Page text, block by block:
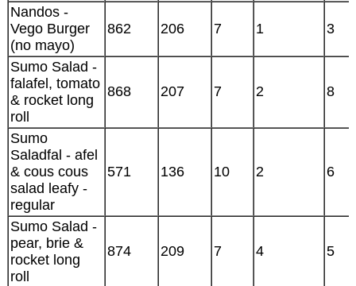
Nandos -
Vego Burger
(no mayo)
862 206 7 1 3
Sumo Salad -
falafel, tomato
& rocket long
roll
868 207 7 2 8
Sumo
Saladfal - afel
& cous cous
salad leafy -
regular
571 136 10 2 6
Sumo Salad -
pear, brie &
rocket long
roll
874 209 7 4 5